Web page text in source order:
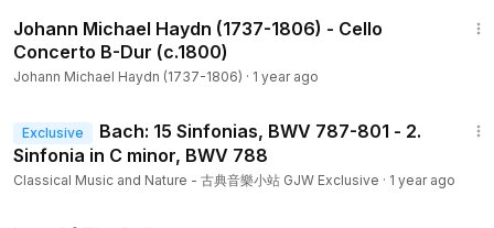
from the past, having no trace of Haydn or Mozart, and I am
hardly in a position to argue with such an august musician,
but I hear echoes of Mozart’s late minor key piano concerto
movement.
Clement was quite the showman and must have been an
Johann Michael Haydn (1737-1806) - Cello
Concerto B-Dur (c.1800)
Johann Michael Haydn (1737-1806) · 1 year ago
Exclusive
Bach: 15 Sinfonias, BWV 787-801 - 2.
Sinfonia in C minor, BWV 788
Classical Music and Nature - 古典音樂小站 GJW Exclusive · 1 year ago